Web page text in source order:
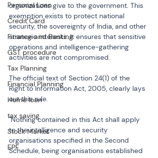
Personal Loan
Credit Card
Finance and Banking
GST procedure
Tax Planning
Financial Planning
Home loan
tax saving
Stock Market
EPF
organizations give to the government. This
exemption exists to protect national
security, the sovereignty of India, and other
strategic interests. It ensures that sensitive
operations and intelligence-gathering
activities are not compromised.
The official text of Section 24(1) of the
Right to Information Act, 2005, clearly lays
out this rule.
"Nothing contained in this Act shall apply
to the intelligence and security
organisations specified in the Second
Schedule, being organisations established